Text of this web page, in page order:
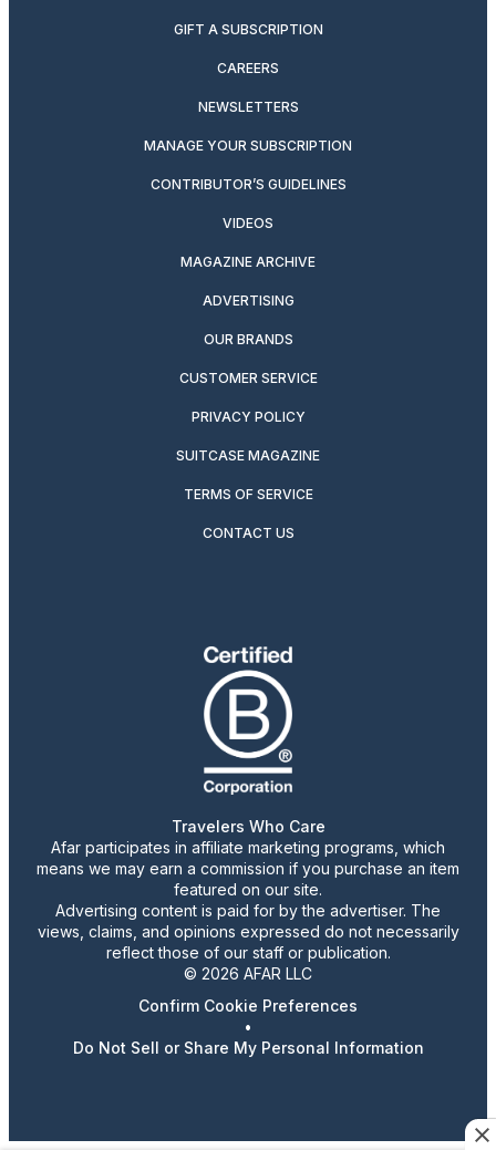
GIFT A SUBSCRIPTION
CAREERS
NEWSLETTERS
MANAGE YOUR SUBSCRIPTION
CONTRIBUTOR’S GUIDELINES
VIDEOS
MAGAZINE ARCHIVE
ADVERTISING
OUR BRANDS
CUSTOMER SERVICE
PRIVACY POLICY
SUITCASE MAGAZINE
TERMS OF SERVICE
CONTACT US
Travelers Who Care
Afar participates in affiliate marketing programs, which
means we may earn a commission if you purchase an item
featured on our site.
Advertising content is paid for by the advertiser. The
views, claims, and opinions expressed do not necessarily
reflect those of our staff or publication.
© 2026 AFAR LLC
Confirm Cookie Preferences
•
Do Not Sell or Share My Personal Information